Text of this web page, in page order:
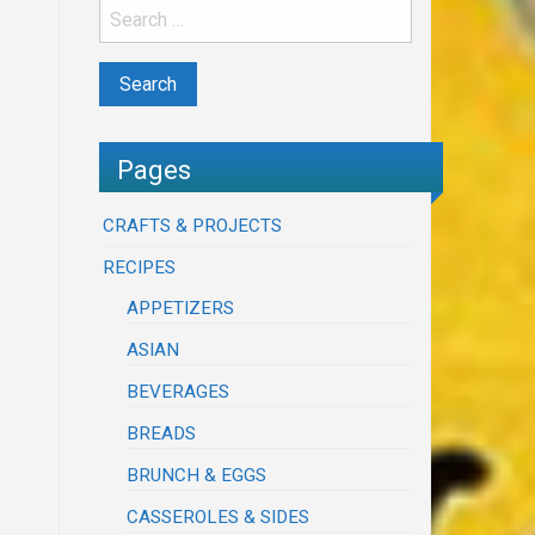
Pages
CRAFTS & PROJECTS
RECIPES
APPETIZERS
ASIAN
BEVERAGES
BREADS
BRUNCH & EGGS
CASSEROLES & SIDES